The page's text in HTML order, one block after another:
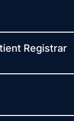
Registrar